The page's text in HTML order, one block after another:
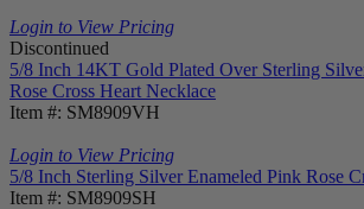
Login to View Pricing
Discontinued
5/8 Inch 14KT Gold Plated Over Sterling
Rose Cross Heart Necklace
Item #: SM8909VH
Login to View Pricing
5/8 Inch Sterling Silver Enameled Pink Rose
Item #: SM8909SH